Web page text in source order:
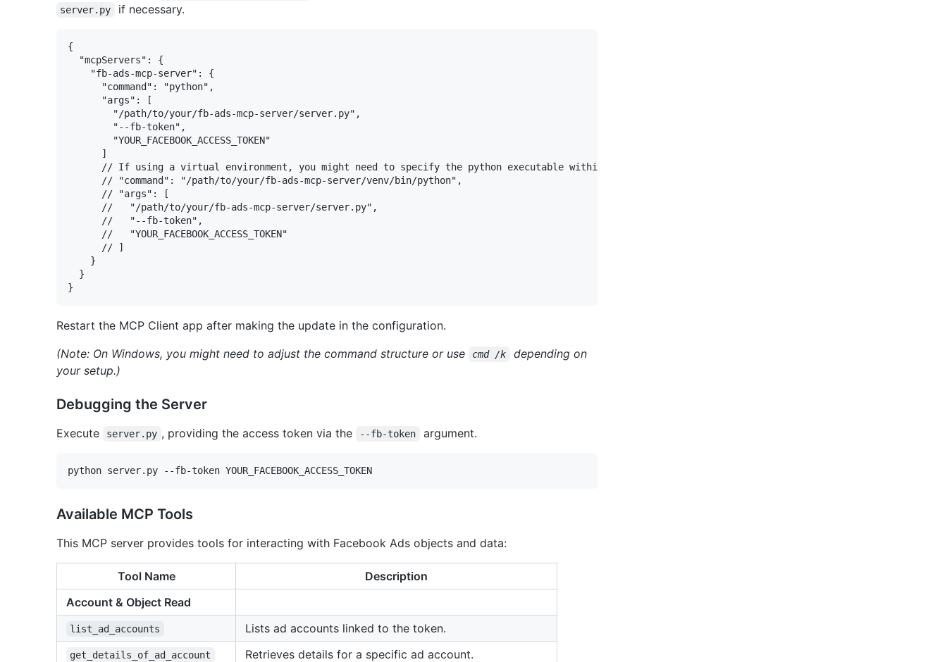
server.py if necessary.
{
  "mcpServers": {
    "fb-ads-mcp-server": {
      "command": "python",
      "args": [
        "/path/to/your/fb-ads-mcp-server/server.py",
        "--fb-token",
        "YOUR_FACEBOOK_ACCESS_TOKEN"
      ]
      // If using a virtual environment, you might need to specify the python executable within the venv:
      // "command": "/path/to/your/fb-ads-mcp-server/venv/bin/python",
      // "args": [
      //   "/path/to/your/fb-ads-mcp-server/server.py",
      //   "--fb-token",
      //   "YOUR_FACEBOOK_ACCESS_TOKEN"
      // ]
    }
  }
Restart the MCP Client app after making the update in the configuration.
(Note: On Windows, you might need to adjust the command structure or use
cmd /k
depending on
your setup.)
Debugging the Server
Execute server.py , providing the access token via the --fb-token argument.
Available MCP Tools
This MCP server provides tools for interacting with Facebook Ads objects and data:
Tool Name
Description
Account & Object Read
list_ad_accounts Lists ad accounts linked to the token.
get_details_of_ad_account Retrieves details for a specific ad account.